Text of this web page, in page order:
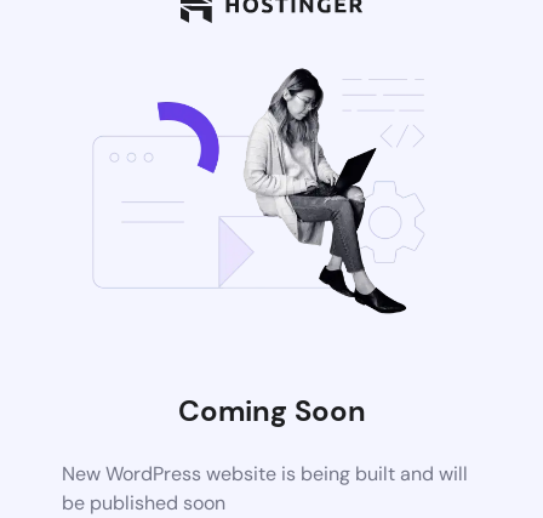
Coming Soon
New WordPress website is being built and will
be published soon